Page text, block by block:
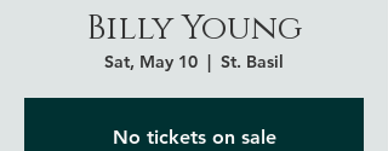
Billy Young
Sat, May 10 St. Basil
No tickets on sale